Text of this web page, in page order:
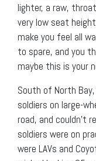
lighter, a raw,
very low seat
make you feel all
to spare, and you
maybe this is your
South of North
soldiers on large-
road, and couldn’t
soldiers were on
were LAVs and